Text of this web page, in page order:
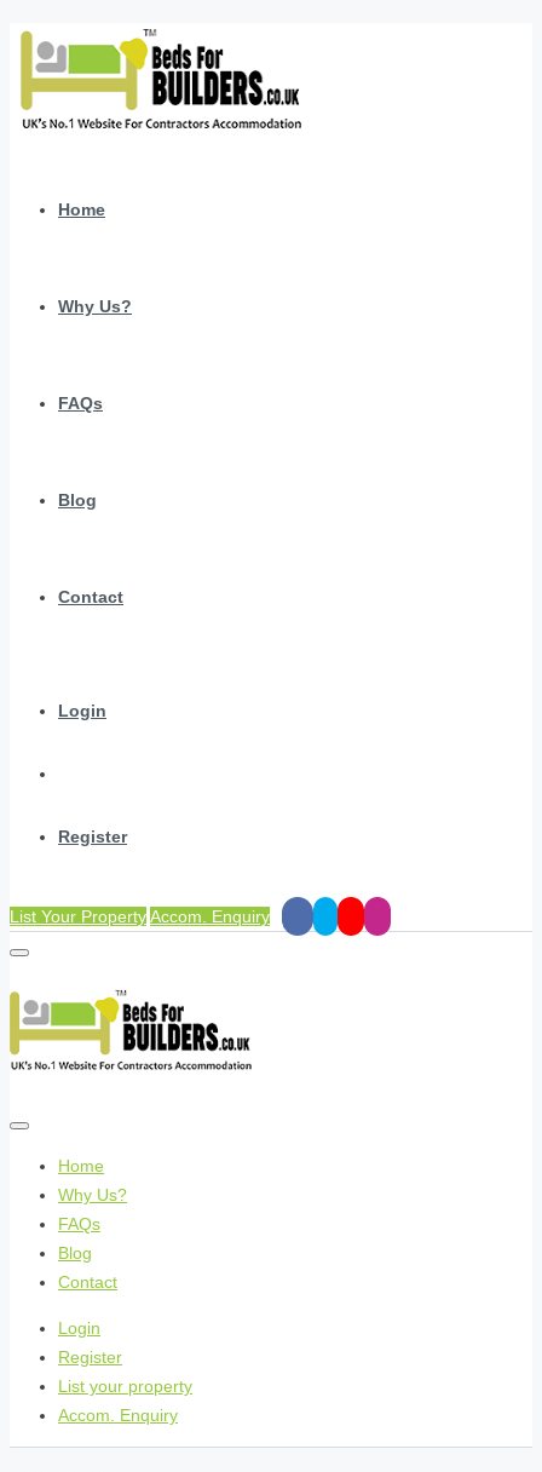
Home
Why Us?
FAQs
Blog
Contact
Login
Register
List Your PropertyAccom. Enquiry
Home
Why Us?
FAQs
Blog
Contact
Login
Register
List your property
Accom. Enquiry